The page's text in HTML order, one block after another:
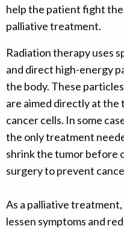
help the patient fight the
palliative treatment.
Radiation therapy uses
and direct high-energy
the body. These
are aimed directly at the
cancer cells. In some
the only treatment
shrink the tumor before
surgery to prevent
As a palliative
lessen symptoms and